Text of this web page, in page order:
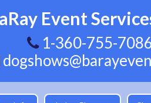
Event
1-360-755-